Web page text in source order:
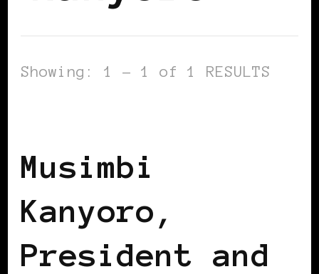
Showing: 1 - 1 of 1 RESULTS
Musimbi
Kanyoro,
President and